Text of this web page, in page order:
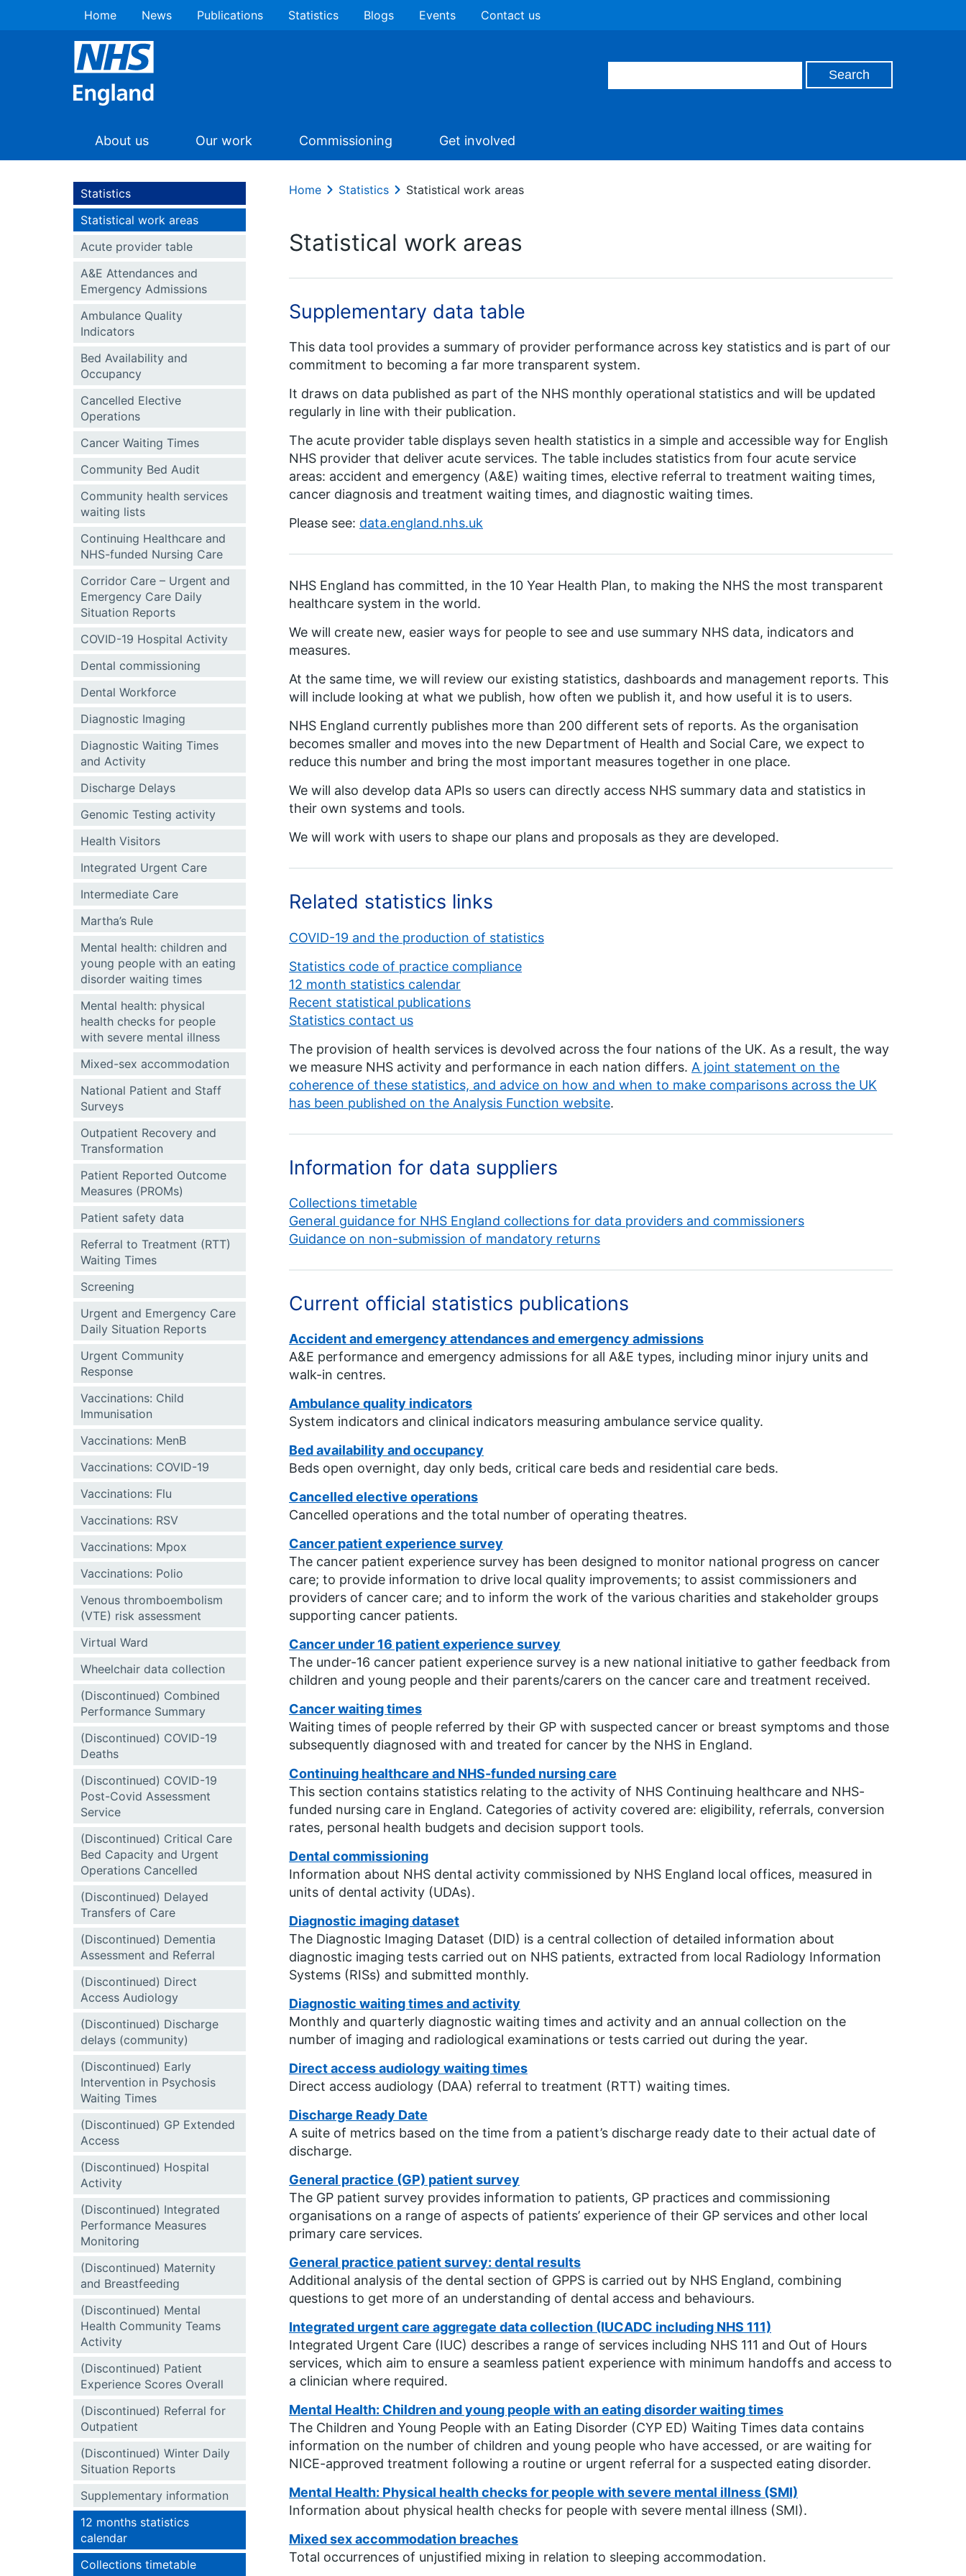
Home News Publications Statistics Blogs Events Contact us
About us Our work Commissioning Get involved
Statistics
Statistical work areas
Acute provider table
A&E Attendances and
Emergency Admissions
Ambulance Quality
Indicators
Bed Availability and
Occupancy
Cancelled Elective
Operations
Cancer Waiting Times
Community Bed Audit
Community health services
waiting lists
Continuing Healthcare and
NHS-funded Nursing Care
Corridor Care – Urgent and
Emergency Care Daily
Situation Reports
COVID-19 Hospital Activity
Dental commissioning
Dental Workforce
Diagnostic Imaging
Diagnostic Waiting Times
and Activity
Discharge Delays
Genomic Testing activity
Health Visitors
Integrated Urgent Care
Intermediate Care
Martha’s Rule
Mental health: children and
young people with an eating
disorder waiting times
Mental health: physical
health checks for people
with severe mental illness
Mixed-sex accommodation
National Patient and Staff
Surveys
Outpatient Recovery and
Transformation
Patient Reported Outcome
Measures (PROMs)
Patient safety data
Referral to Treatment (RTT)
Waiting Times
Screening
Urgent and Emergency Care
Daily Situation Reports
Urgent Community
Response
Vaccinations: Child
Immunisation
Vaccinations: MenB
Vaccinations: COVID-19
Vaccinations: Flu
Vaccinations: RSV
Vaccinations: Mpox
Vaccinations: Polio
Venous thromboembolism
(VTE) risk assessment
Virtual Ward
Wheelchair data collection
(Discontinued) Combined
Performance Summary
(Discontinued) COVID-19
Deaths
(Discontinued) COVID-19
Post-Covid Assessment
Service
(Discontinued) Critical Care
Bed Capacity and Urgent
Operations Cancelled
(Discontinued) Delayed
Transfers of Care
(Discontinued) Dementia
Assessment and Referral
(Discontinued) Direct
Access Audiology
(Discontinued) Discharge
delays (community)
(Discontinued) Early
Intervention in Psychosis
Waiting Times
(Discontinued) GP Extended
Access
(Discontinued) Hospital
Activity
(Discontinued) Integrated
Performance Measures
Monitoring
(Discontinued) Maternity
and Breastfeeding
(Discontinued) Mental
Health Community Teams
Activity
(Discontinued) Patient
Experience Scores Overall
(Discontinued) Referral for
Outpatient
(Discontinued) Winter Daily
Situation Reports
Supplementary information
12 months statistics
calendar
Collections timetable
Home Statistics Statistical work areas
Statistical work areas
Supplementary data table
This data tool provides a summary of provider performance across key statistics and is part of our
commitment to becoming a far more transparent system.
It draws on data published as part of the NHS monthly operational statistics and will be updated
regularly in line with their publication.
The acute provider table displays seven health statistics in a simple and accessible way for English
NHS provider that deliver acute services. The table includes statistics from four acute service
areas: accident and emergency (A&E) waiting times, elective referral to treatment waiting times,
cancer diagnosis and treatment waiting times, and diagnostic waiting times.
Please see: data.england.nhs.uk
NHS England has committed, in the 10 Year Health Plan, to making the NHS the most transparent
healthcare system in the world.
We will create new, easier ways for people to see and use summary NHS data, indicators and
measures.
At the same time, we will review our existing statistics, dashboards and management reports. This
will include looking at what we publish, how often we publish it, and how useful it is to users.
NHS England currently publishes more than 200 different sets of reports. As the organisation
becomes smaller and moves into the new Department of Health and Social Care, we expect to
reduce this number and bring the most important measures together in one place.
We will also develop data APIs so users can directly access NHS summary data and statistics in
their own systems and tools.
We will work with users to shape our plans and proposals as they are developed.
Related statistics links
COVID-19 and the production of statistics
Statistics code of practice compliance
12 month statistics calendar
Recent statistical publications
Statistics contact us
The provision of health services is devolved across the four nations of the UK. As a result, the way
we measure NHS activity and performance in each nation differs. A joint statement on the
coherence of these statistics, and advice on how and when to make comparisons across the UK
has been published on the Analysis Function website.
Information for data suppliers
Collections timetable
General guidance for NHS England collections for data providers and commissioners
Guidance on non-submission of mandatory returns
Current official statistics publications
Accident and emergency attendances and emergency admissions
A&E performance and emergency admissions for all A&E types, including minor injury units and
walk-in centres.
Ambulance quality indicators
System indicators and clinical indicators measuring ambulance service quality.
Bed availability and occupancy
Beds open overnight, day only beds, critical care beds and residential care beds.
Cancelled elective operations
Cancelled operations and the total number of operating theatres.
Cancer patient experience survey
The cancer patient experience survey has been designed to monitor national progress on cancer
care; to provide information to drive local quality improvements; to assist commissioners and
providers of cancer care; and to inform the work of the various charities and stakeholder groups
supporting cancer patients.
Cancer under 16 patient experience survey
The under-16 cancer patient experience survey is a new national initiative to gather feedback from
children and young people and their parents/carers on the cancer care and treatment received.
Cancer waiting times
Waiting times of people referred by their GP with suspected cancer or breast symptoms and those
subsequently diagnosed with and treated for cancer by the NHS in England.
Continuing healthcare and NHS-funded nursing care
This section contains statistics relating to the activity of NHS Continuing healthcare and NHS-
funded nursing care in England. Categories of activity covered are: eligibility, referrals, conversion
rates, personal health budgets and decision support tools.
Dental commissioning
Information about NHS dental activity commissioned by NHS England local offices, measured in
units of dental activity (UDAs).
Diagnostic imaging dataset
The Diagnostic Imaging Dataset (DID) is a central collection of detailed information about
diagnostic imaging tests carried out on NHS patients, extracted from local Radiology Information
Systems (RISs) and submitted monthly.
Diagnostic waiting times and activity
Monthly and quarterly diagnostic waiting times and activity and an annual collection on the
number of imaging and radiological examinations or tests carried out during the year.
Direct access audiology waiting times
Direct access audiology (DAA) referral to treatment (RTT) waiting times.
Discharge Ready Date
A suite of metrics based on the time from a patient’s discharge ready date to their actual date of
discharge.
General practice (GP) patient survey
The GP patient survey provides information to patients, GP practices and commissioning
organisations on a range of aspects of patients’ experience of their GP services and other local
primary care services.
General practice patient survey: dental results
Additional analysis of the dental section of GPPS is carried out by NHS England, combining
questions to get more of an understanding of dental access and behaviours.
Integrated urgent care aggregate data collection (IUCADC including NHS 111)
Integrated Urgent Care (IUC) describes a range of services including NHS 111 and Out of Hours
services, which aim to ensure a seamless patient experience with minimum handoffs and access to
a clinician where required.
Mental Health: Children and young people with an eating disorder waiting times
The Children and Young People with an Eating Disorder (CYP ED) Waiting Times data contains
information on the number of children and young people who have accessed, or are waiting for
NICE-approved treatment following a routine or urgent referral for a suspected eating disorder.
Mental Health: Physical health checks for people with severe mental illness (SMI)
Information about physical health checks for people with severe mental illness (SMI).
Mixed sex accommodation breaches
Total occurrences of unjustified mixing in relation to sleeping accommodation.